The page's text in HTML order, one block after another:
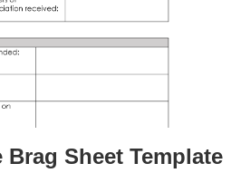
Brag Sheet Template